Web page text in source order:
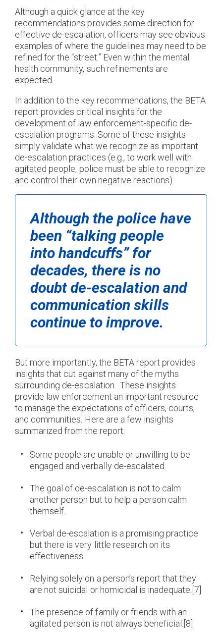
Although a quick glance at the key
recommendations provides some direction for
effective de-escalation, officers may see obvious
examples of where the guidelines may need to be
refined for the “street.” Even within the mental
health community, such refinements are
expected.
In addition to the key recommendations, the BETA
report provides critical insights for the
development of law enforcement-specific de-
escalation programs. Some of these insights
simply validate what we recognize as important
de-escalation practices (e.g., to work well with
agitated people, police must be able to recognize
and control their own negative reactions).
Although the police have
been “talking people
into handcuffs” for
decades, there is no
doubt de-escalation and
communication skills
continue to improve.
But more importantly, the BETA report provides
insights that cut against many of the myths
surrounding de-escalation. These insights
provide law enforcement an important resource
to manage the expectations of officers, courts,
and communities. Here are a few insights
summarized from the report:
Some people are unable or unwilling to be
engaged and verbally de-escalated.
The goal of de-escalation is not to calm
another person but to help a person calm
themself.
Verbal de-escalation is a promising practice
but there is very little research on its
effectiveness.
Relying solely on a person’s report that they
are not suicidal or homicidal is inadequate.[7]
The presence of family or friends with an
agitated person is not always beneficial.[8]